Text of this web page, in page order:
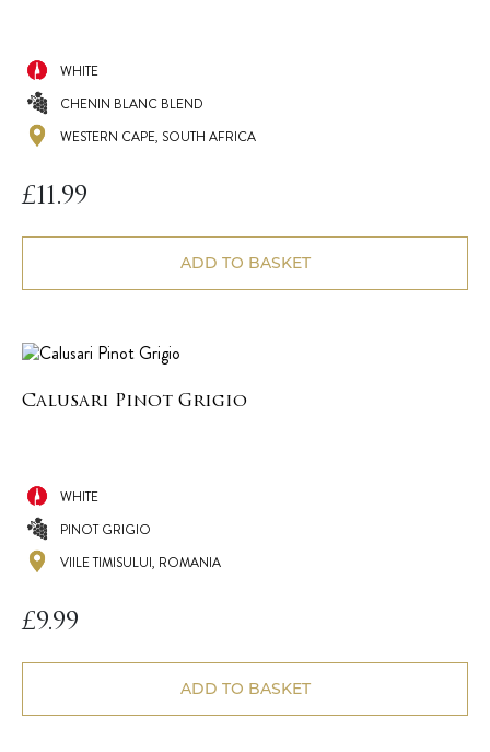
WHITE
CHENIN BLANC BLEND
WESTERN CAPE, SOUTH AFRICA
£11.99
ADD TO BASKET
Calusari Pinot Grigio
WHITE
PINOT GRIGIO
VIILE TIMISULUI, ROMANIA
£9.99
ADD TO BASKET